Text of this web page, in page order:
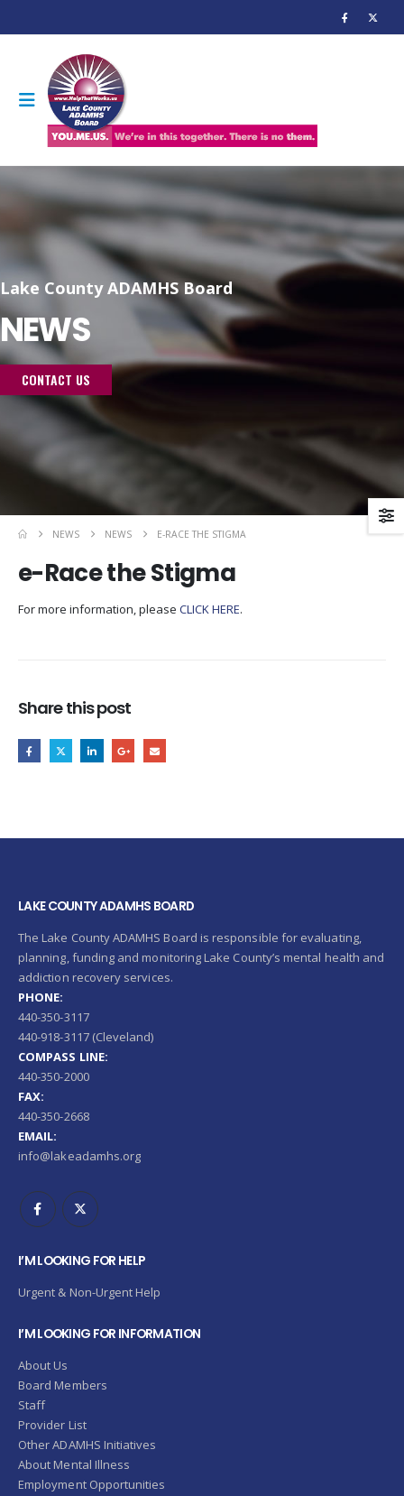
Lake County ADAMHS Board
NEWS
CONTACT US
NEWS NEWS E-RACE THE STIGMA
e-Race the Stigma
For more information, please CLICK HERE.
Share this post
LAKE COUNTY ADAMHS BOARD
The Lake County ADAMHS Board is responsible for evaluating,
planning, funding and monitoring Lake County’s mental health and
addiction recovery services.
PHONE:
440-350-3117
440-918-3117 (Cleveland)
COMPASS LINE:
440-350-2000
FAX:
440-350-2668
EMAIL:
info@lakeadamhs.org
I’M LOOKING FOR HELP
Urgent & Non-Urgent Help
I’M LOOKING FOR INFORMATION
About Us
Board Members
Staff
Provider List
Other ADAMHS Initiatives
About Mental Illness
Employment Opportunities